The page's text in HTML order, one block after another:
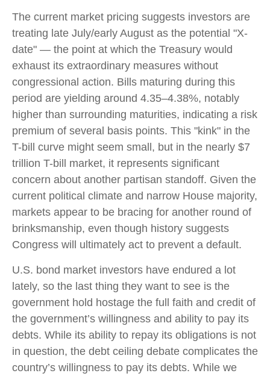
The current market pricing suggests investors are
treating late July/early August as the potential "X-
date" — the point at which the Treasury would
exhaust its extraordinary measures without
congressional action. Bills maturing during this
period are yielding around 4.35–4.38%, notably
higher than surrounding maturities, indicating a risk
premium of several basis points. This "kink" in the
T-bill curve might seem small, but in the nearly $7
trillion T-bill market, it represents significant
concern about another partisan standoff. Given the
current political climate and narrow House majority,
markets appear to be bracing for another round of
brinksmanship, even though history suggests
Congress will ultimately act to prevent a default.
U.S. bond market investors have endured a lot
lately, so the last thing they want to see is the
government hold hostage the full faith and credit of
the government’s willingness and ability to pay its
debts. While its ability to repay its obligations is not
in question, the debt ceiling debate complicates the
country’s willingness to pay its debts. While we